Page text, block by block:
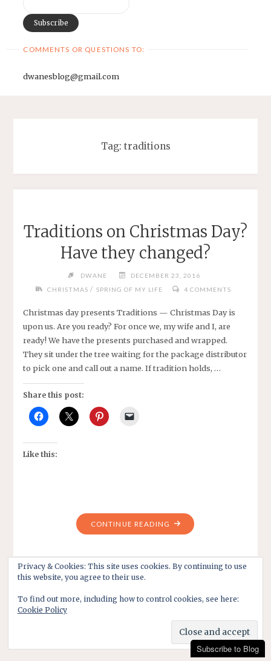
COMMENTS OR QUESTIONS TO:
dwanesblog@gmail.com
Tag: traditions
Traditions on Christmas Day?
Have they changed?
DWANE
DECEMBER 23, 2016
CHRISTMAS / SPRING OF MY LIFE 4 COMMENTS
Christmas day presents Traditions — Christmas Day is
upon us. Are you ready? For once we, my wife and I, are
ready! We have the presents purchased and wrapped.
They sit under the tree waiting for the package distributor
to pick one and call out a name. If tradition holds, …
Share this post:
Like this:
CONTINUE READING "TRADITIONS
ON
DAY?
Subscribe to Blog
Privacy & Cookies: This site uses cookies. By continuing to use
this website, you agree to their use.
To find out more, including how to control cookies, see here:
Cookie Policy